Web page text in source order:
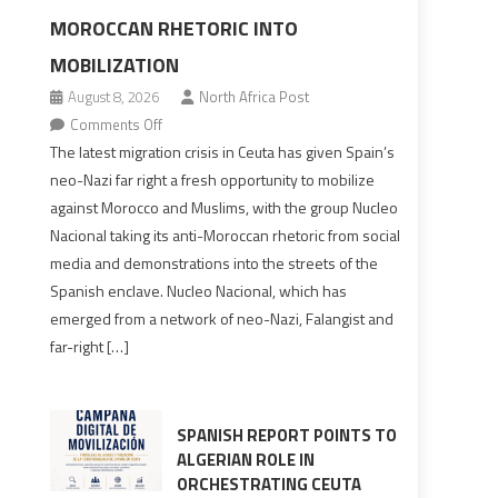
MOROCCAN RHETORIC INTO
MOBILIZATION
August 8, 2026
North Africa Post
Comments Offon
Spain’s
neo-
Nazis
rhetoric
into
The latest migration crisis in Ceuta has given Spain’s
neo-Nazi far right a fresh opportunity to mobilize
against Morocco and Muslims, with the group Nucleo
Nacional taking its anti-Moroccan rhetoric from social
media and demonstrations into the streets of the
Spanish enclave. Nucleo Nacional, which has
emerged from a network of neo-Nazi, Falangist and
far-right […]
SPANISH REPORT POINTS TO
ALGERIAN ROLE IN
ORCHESTRATING CEUTA